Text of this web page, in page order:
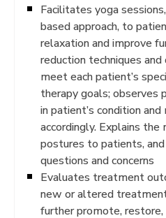
Facilitates yoga
based approach, to
relaxation and improve
reduction techniques
meet each patient’s
therapy goals; observes
in patient’s condition
accordingly. Explains the
postures to patients,
questions and concerns
Evaluates treatment
new or altered
further promote, restore,